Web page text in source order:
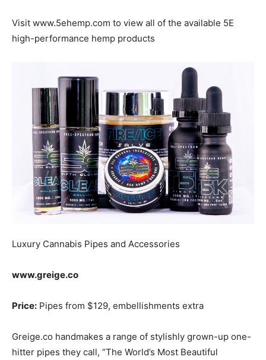
Visit www.5ehemp.com to view all of the available 5E
high-performance hemp products
Luxury Cannabis Pipes and Accessories
www.greige.co
Price: Pipes from $129, embellishments extra
Greige.co handmakes a range of stylishly grown-up one-
hitter pipes they call, “The World’s Most Beautiful